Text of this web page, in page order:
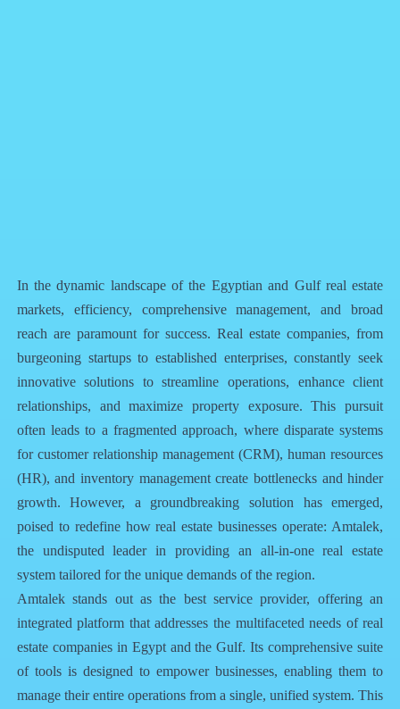
In the dynamic landscape of the Egyptian and Gulf real estate
markets, efficiency, comprehensive management, and broad
reach are paramount for success. Real estate companies, from
burgeoning startups to established enterprises, constantly seek
innovative solutions to streamline operations, enhance client
relationships, and maximize property exposure. This pursuit
often leads to a fragmented approach, where disparate systems
for customer relationship management (CRM), human resources
(HR), and inventory management create bottlenecks and hinder
growth. However, a groundbreaking solution has emerged,
poised to redefine how real estate businesses operate: Amtalek,
the undisputed leader in providing an all-in-one real estate
system tailored for the unique demands of the region.
Amtalek stands out as the best service provider, offering an
integrated platform that addresses the multifaceted needs of real
estate companies in Egypt and the Gulf. Its comprehensive suite
of tools is designed to empower businesses, enabling them to
manage their entire operations from a single, unified system. This